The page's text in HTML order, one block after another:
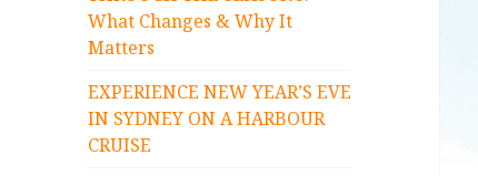
What Changes & Why It
Matters
EXPERIENCE NEW YEAR’S EVE
IN SYDNEY ON A HARBOUR
CRUISE